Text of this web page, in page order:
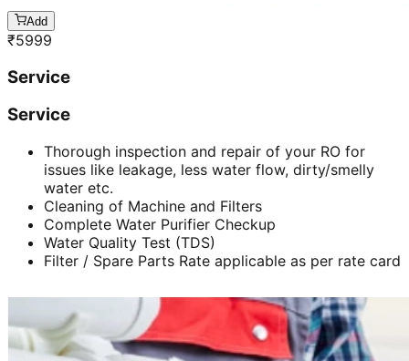
Add
₹5999
Service
Service
Thorough inspection and repair of your RO for
issues like leakage, less water flow, dirty/smelly
water etc.
Cleaning of Machine and Filters
Complete Water Purifier Checkup
Water Quality Test (TDS)
Filter / Spare Parts Rate applicable as per rate card